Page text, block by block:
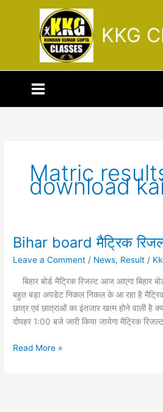
KKG
Matric
download
Bihar board मैट्रिक
Leave a Comment / News, Result /
बिहार बोर्ड मैट्रिक रिजल्ट आज आएगा बिहार
बहुत बड़ा अपडेट निकल निकल के आ रहा है
छात्र एवं छात्राओं का इंतजार खत्म होने वाली है
दोपहर 1:00 बजे जारी किया जायेगा मैट्रिक
Bihar
मैट्रिक
रिजल्ट
2022
आज
Read More »